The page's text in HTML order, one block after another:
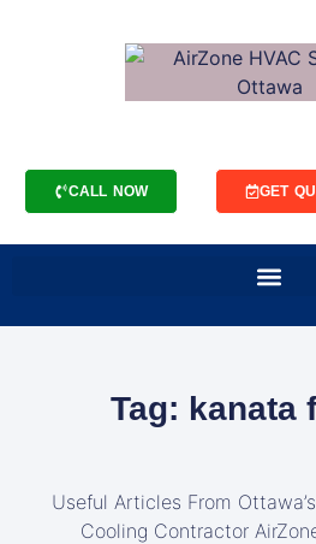
CALL NOW GET
Tag: kanata
Useful Articles From
Cooling Contractor